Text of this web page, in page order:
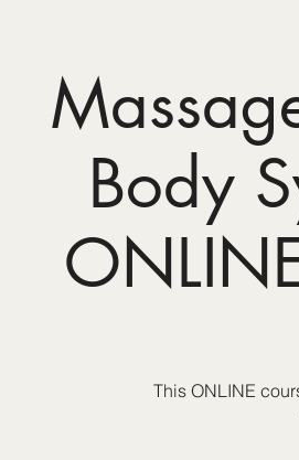
Body
This ONLINE